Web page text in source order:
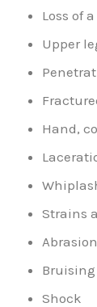
Loss of
Upper
Hand,
Strains
Bruising
Shock